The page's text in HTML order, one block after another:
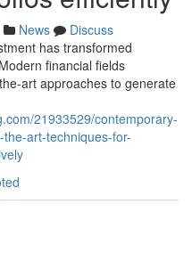
News
Discuss
has transformed
financial fields
art approaches to generate
21933529/contemporary-
art-techniques-for-